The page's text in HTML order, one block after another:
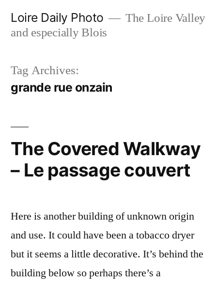
Loire Daily Photo
The Loire Valley
and especially Blois
Tag Archives:
grande rue onzain
The Covered Walkway
– Le passage couvert
Here is another building of unknown origin
and use. It could have been a tobacco dryer
but it seems a little decorative. It’s behind the
building below so perhaps there’s a